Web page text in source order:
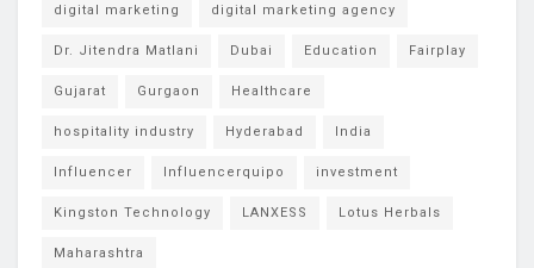
digital marketing digital marketing agency
Dr. Jitendra Matlani Dubai Education Fairplay
Gujarat Gurgaon Healthcare
hospitality industry Hyderabad India
Influencer Influencerquipo investment
Kingston Technology LANXESS Lotus Herbals
Maharashtra